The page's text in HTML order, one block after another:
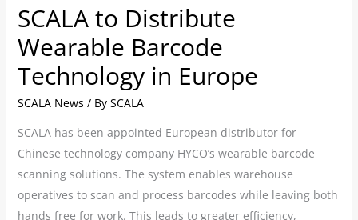
SCALA to Distribute
Wearable Barcode
Technology in Europe
SCALA News / By SCALA
SCALA has been appointed European distributor for
Chinese technology company HYCO’s wearable barcode
scanning solutions. The system enables warehouse
operatives to scan and process barcodes while leaving both
hands free for work. This leads to greater efficiency,